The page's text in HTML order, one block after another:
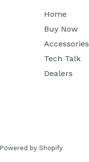
Home
Buy Now
Accessories
Tech Talk
Dealers
Powered by Shopify